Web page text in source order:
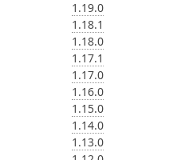
1.19.0
1.18.1
1.18.0
1.17.1
1.17.0
1.16.0
1.15.0
1.14.0
1.13.0